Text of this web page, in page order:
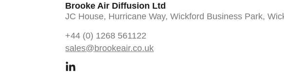
Brooke Air Diffusion Ltd
JC House, Hurricane Way, Wickford Business Park,
+44 (0) 1268 561122
sales@brookeair.co.uk